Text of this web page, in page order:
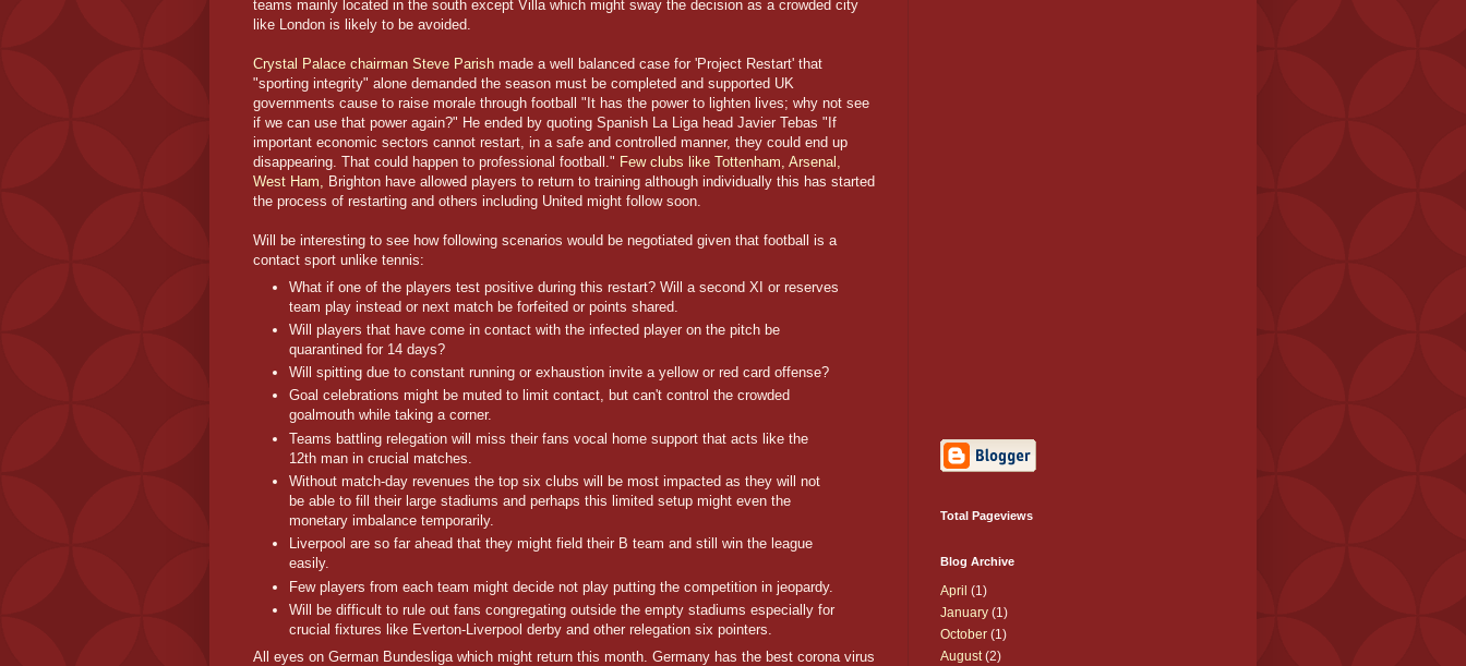
teams mainly located in the south except Villa which might sway the decision as a crowded city
like London is likely to be avoided.
Crystal Palace chairman Steve Parish made a well balanced case for 'Project Restart' that
"sporting integrity" alone demanded the season must be completed and supported UK
governments cause to raise morale through football "It has the power to lighten lives; why not see
if we can use that power again?" He ended by quoting Spanish La Liga head Javier Tebas "If
important economic sectors cannot restart, in a safe and controlled manner, they could end up
disappearing. That could happen to professional football." Few clubs like Tottenham, Arsenal,
West Ham,
Brighton have allowed players to return to training although individually this has started
the process of restarting and others including United might follow soon.
Will be interesting to see how following scenarios would be negotiated given that football is a
contact sport unlike tennis:
What if one of the players test positive during this restart? Will a second XI or reserves
team play instead or next match be forfeited or points shared.
Will players that have come in contact with the infected player on the pitch be
quarantined for 14 days?
Will spitting due to constant running or exhaustion invite a yellow or red card offense?
Goal celebrations might be muted to limit contact, but can't control the crowded
goalmouth while taking a corner.
Teams battling relegation will miss their fans vocal home support that acts like the
12th man in crucial matches.
Without match-day revenues the top six clubs will be most impacted as they will not
be able to fill their large stadiums and perhaps this limited setup might even the
monetary imbalance temporarily.
Liverpool are so far ahead that they might field their B team and still win the league
easily.
Few players from each team might decide not play putting the competition in jeopardy.
Will be difficult to rule out fans congregating outside the empty stadiums especially for
crucial fixtures like Everton-Liverpool derby and other relegation six pointers.
All eyes on German Bundesliga which might return this month. Germany has the best corona virus
Total Pageviews
Blog Archive
April (1)
January (1)
October (1)
August(2)